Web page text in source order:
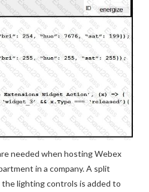
needed when hosting Webex
in a company. A split
lighting controls is added to